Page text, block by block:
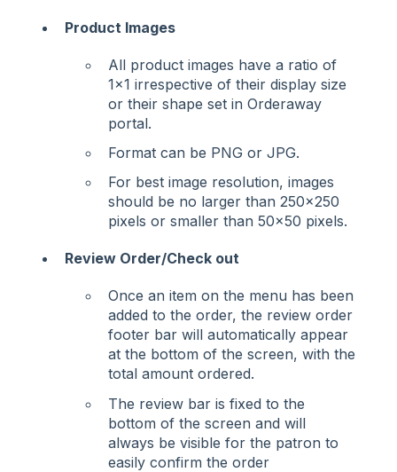
Product Images
All product images have a ratio of
1x1 irrespective of their display size
or their shape set in Orderaway
portal.
Format can be PNG or JPG.
For best image resolution, images
should be no larger than 250x250
pixels or smaller than 50x50 pixels.
Review Order/Check out
Once an item on the menu has been
added to the order, the review order
footer bar will automatically appear
at the bottom of the screen, with the
total amount ordered.
The review bar is fixed to the
bottom of the screen and will
always be visible for the patron to
easily confirm the order